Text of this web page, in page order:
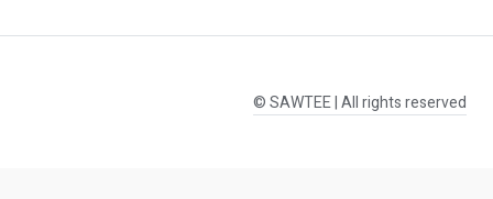
© SAWTEE | All rights reserved